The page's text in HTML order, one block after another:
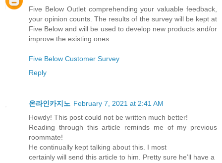
Five Below Outlet comprehending your valuable feedback,
your opinion counts. The results of the survey will be kept at
Five Below and will be used to develop new products and/or
improve the existing ones.
Five Below Customer Survey
Reply
온라인카지노 February 7, 2021 at 2:41 AM
Howdy! This post could not be written much better!
Reading through this article reminds me of my previous
roommate!
He continually kept talking about this. I most
certainly will send this article to him. Pretty sure he’ll have a